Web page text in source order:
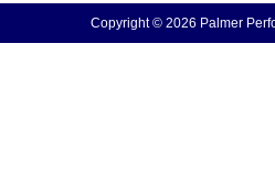
Copyright © 2026 Palmer